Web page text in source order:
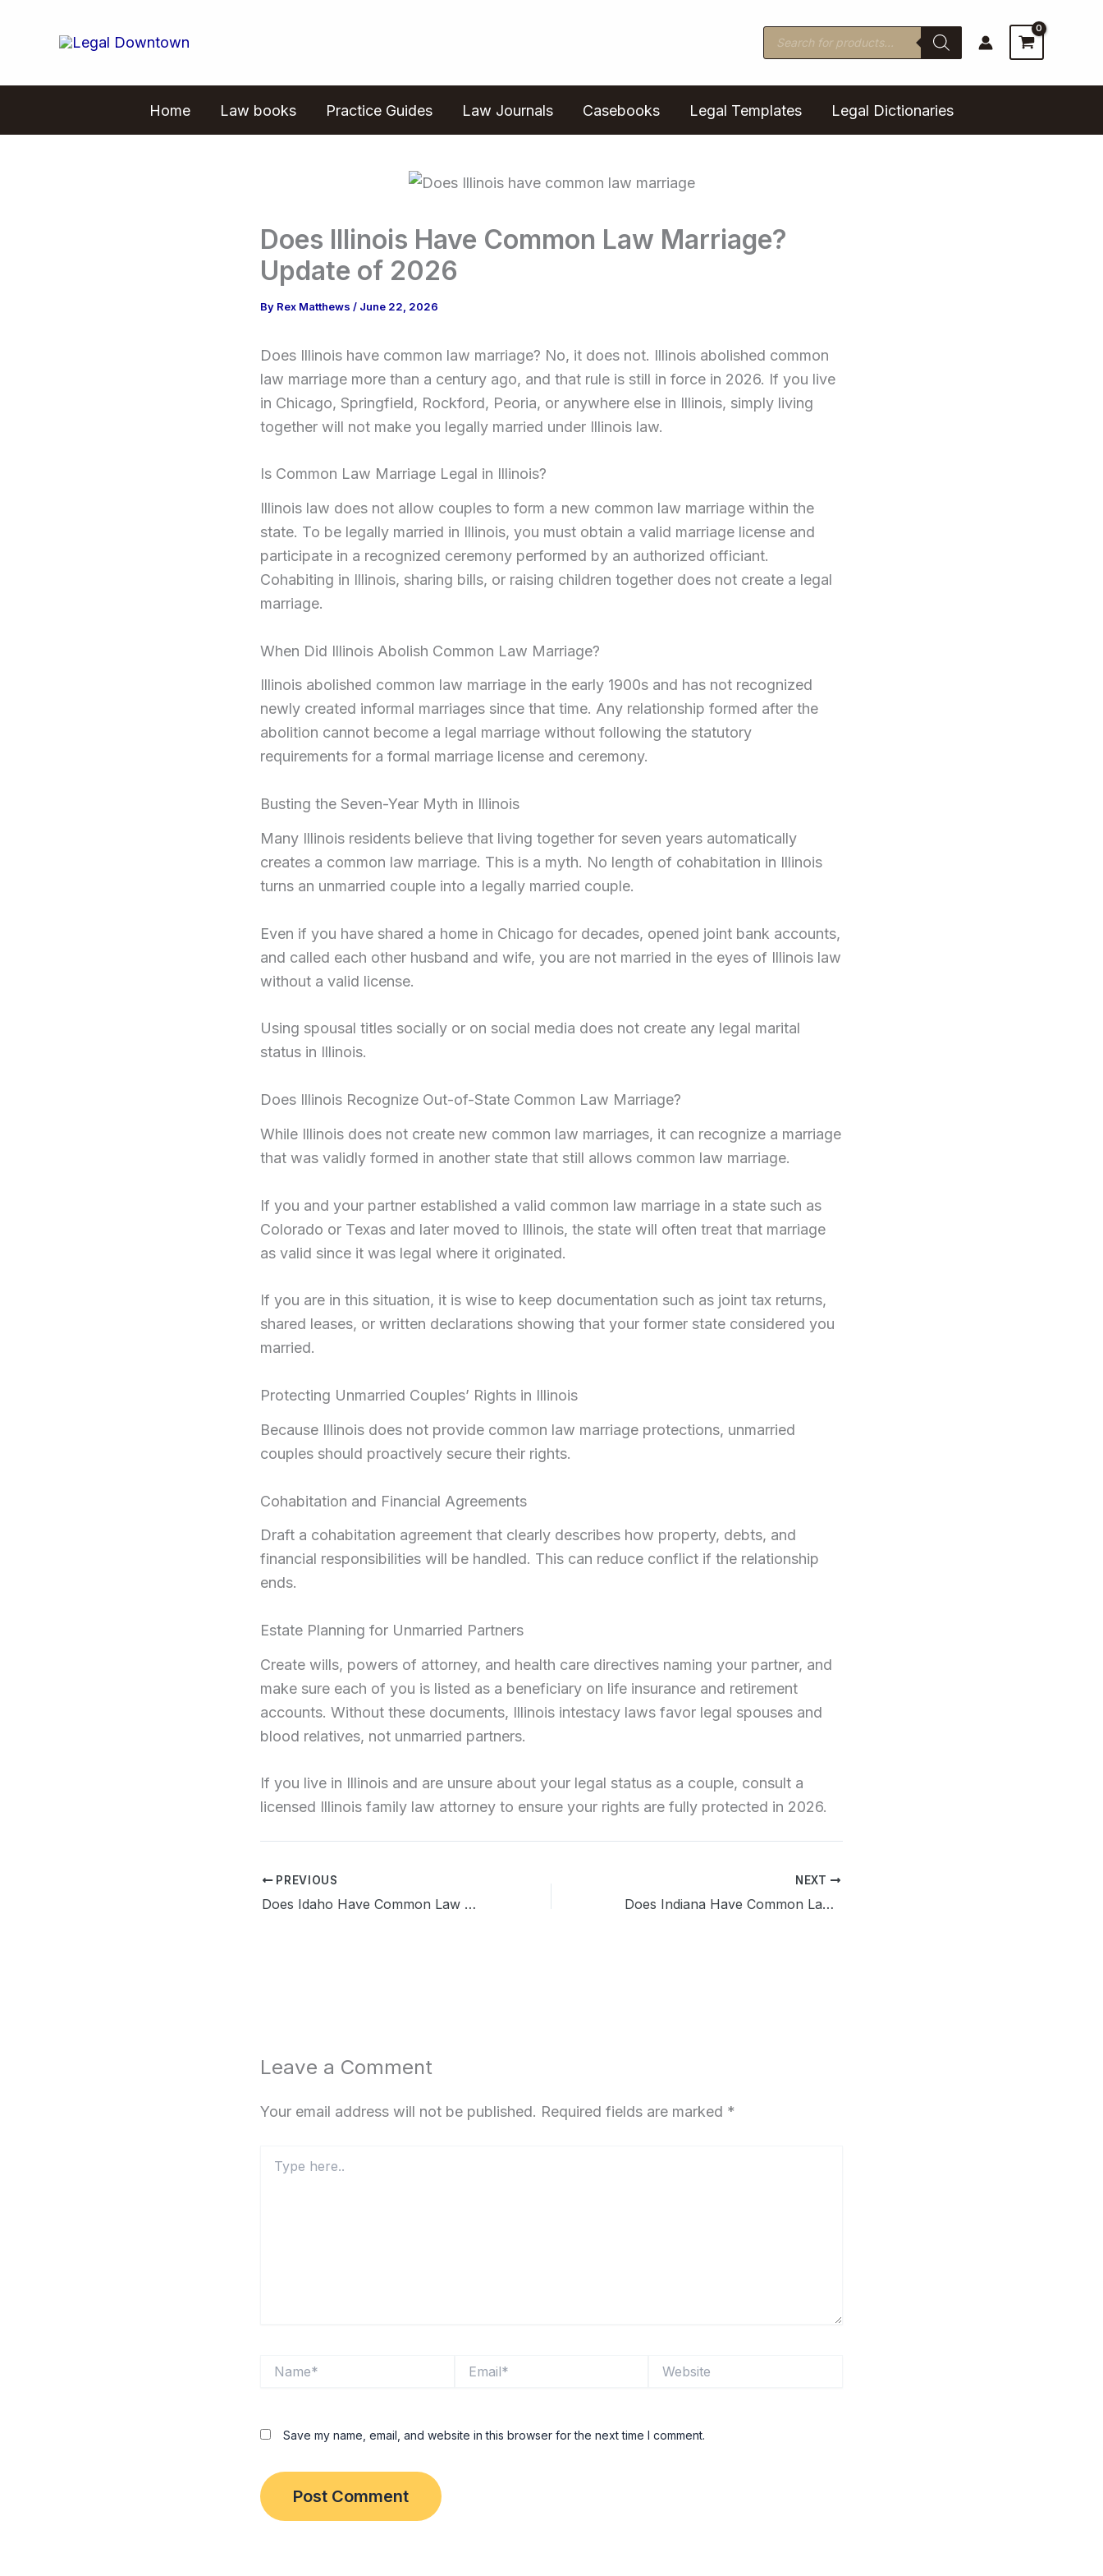
Products
search
Home Law books Practice Guides Law Journals Casebooks Legal Templates Legal Dictionaries
Does Illinois Have Common Law Marriage?
Update of 2026
By Rex Matthews / June 22, 2026
Does Illinois have common law marriage? No, it does not. Illinois abolished common
law marriage more than a century ago, and that rule is still in force in 2026. If you live
in Chicago, Springfield, Rockford, Peoria, or anywhere else in Illinois, simply living
together will not make you legally married under Illinois law.
Is Common Law Marriage Legal in Illinois?
Illinois law does not allow couples to form a new common law marriage within the
state. To be legally married in Illinois, you must obtain a valid marriage license and
participate in a recognized ceremony performed by an authorized officiant.
Cohabiting in Illinois, sharing bills, or raising children together does not create a legal
marriage.
When Did Illinois Abolish Common Law Marriage?
Illinois abolished common law marriage in the early 1900s and has not recognized
newly created informal marriages since that time. Any relationship formed after the
abolition cannot become a legal marriage without following the statutory
requirements for a formal marriage license and ceremony.
Busting the Seven-Year Myth in Illinois
Many Illinois residents believe that living together for seven years automatically
creates a common law marriage. This is a myth. No length of cohabitation in Illinois
turns an unmarried couple into a legally married couple.
Even if you have shared a home in Chicago for decades, opened joint bank accounts,
and called each other husband and wife, you are not married in the eyes of Illinois law
without a valid license.
Using spousal titles socially or on social media does not create any legal marital
status in Illinois.
Does Illinois Recognize Out-of-State Common Law Marriage?
While Illinois does not create new common law marriages, it can recognize a marriage
that was validly formed in another state that still allows common law marriage.
If you and your partner established a valid common law marriage in a state such as
Colorado or Texas and later moved to Illinois, the state will often treat that marriage
as valid since it was legal where it originated.
If you are in this situation, it is wise to keep documentation such as joint tax returns,
shared leases, or written declarations showing that your former state considered you
married.
Protecting Unmarried Couples’ Rights in Illinois
Because Illinois does not provide common law marriage protections, unmarried
couples should proactively secure their rights.
Cohabitation and Financial Agreements
Draft a cohabitation agreement that clearly describes how property, debts, and
financial responsibilities will be handled. This can reduce conflict if the relationship
ends.
Estate Planning for Unmarried Partners
Create wills, powers of attorney, and health care directives naming your partner, and
make sure each of you is listed as a beneficiary on life insurance and retirement
accounts. Without these documents, Illinois intestacy laws favor legal spouses and
blood relatives, not unmarried partners.
If you live in Illinois and are unsure about your legal status as a couple, consult a
licensed Illinois family law attorney to ensure your rights are fully protected in 2026.
PREVIOUS
Does Idaho Have Common Law Marriage? Update of 2026
NEXT
Does Indiana Have Common Law Marriage? Update of 2026
Leave a Comment
Your email address will not be published. Required fields are marked *
here..
Save my name, email, and website in this browser for the next time I comment.